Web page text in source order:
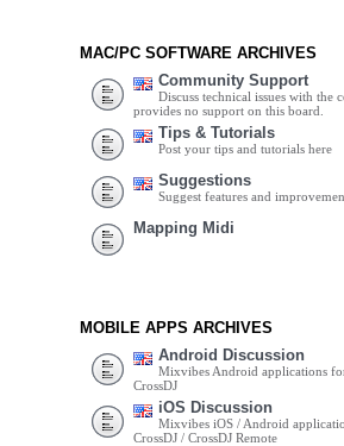
MAC/PC SOFTWARE ARCHIVES
Community Support
Discuss technical issues with the
provides no support on this board.
Tips & Tutorials
Post your tips and tutorials here
Suggestions
Suggest features and
Mapping Midi
MOBILE APPS ARCHIVES
Android Discussion
Mixvibes Android applications
CrossDJ
iOS Discussion
Mixvibes iOS / Android
CrossDJ / CrossDJ Remote